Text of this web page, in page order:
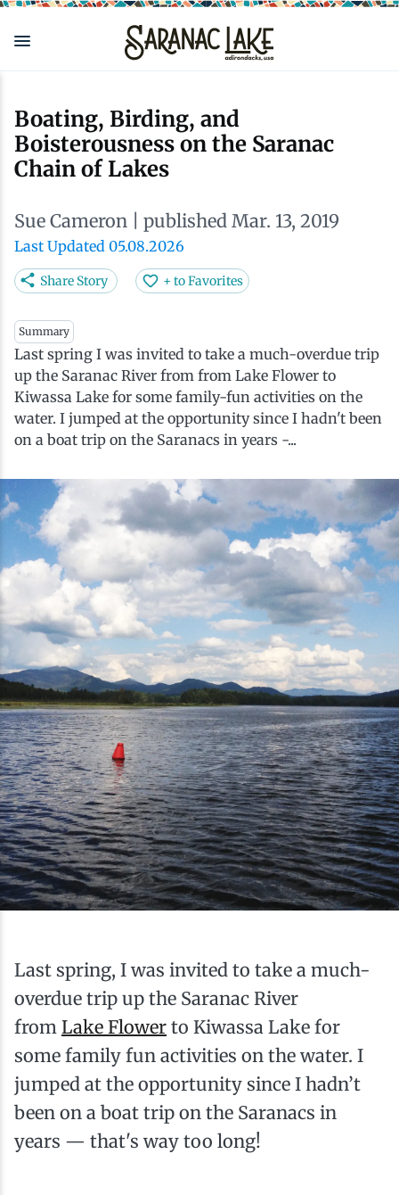
Skip
main
Boating, Birding, and
Boisterousness on the Saranac
Chain of Lakes
Sue Cameron | published Mar. 13, 2019
Last Updated 05.08.2026
Share Story + to Favorites
Summary
Last spring I was invited to take a much-overdue trip
up the Saranac River from from Lake Flower to
Kiwassa Lake for some family-fun activities on the
water. I jumped at the opportunity since I hadn't been
on a boat trip on the Saranacs in years -...
Last spring, I was invited to take a much-
overdue trip up the Saranac River
from Lake Flower to Kiwassa Lake for
some family fun activities on the water. I
jumped at the opportunity since I hadn’t
been on a boat trip on the Saranacs in
years — that's way too long!
View all See & Do
Attractions
Health & Wellness
History
Live Music
Parks
Shopping
View all Outdoors
Nature Walks
Birding
Boating
Cross-Country Skiing
Cycling
Downhill Skiing
Fishing
Golfing
Hiking
Ice Fishing
Mountain Biking
Paddling
Snowmobiling
Snowshoeing
View all Eat & Drink
Craft Beer & Cocktails
View all Events
Can-Am Rugby Tournament
North Country New Year
Northern Current
Saranac Lake Winter Carnival
Third Thursday Art Walks
View all Stay
Camping
Lodging Packages
Hotels, Motels and Resorts
Vacation Rentals
View all Plan
Our Communities
Getting Here
Stories
Seasons
Travel Updates
Weddings
View all Local
Do Business Here